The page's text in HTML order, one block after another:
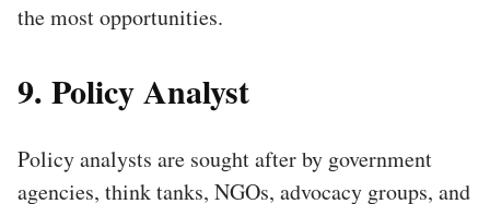
the most opportunities.
9. Policy Analyst
Policy analysts are sought after by government
agencies, think tanks, NGOs, advocacy groups, and